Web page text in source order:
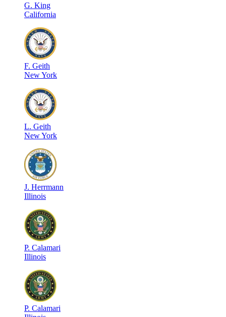
G. King
California
F. Geith
New York
L. Geith
New York
J. Herrmann
Illinois
P. Calamari
Illinois
P. Calamari